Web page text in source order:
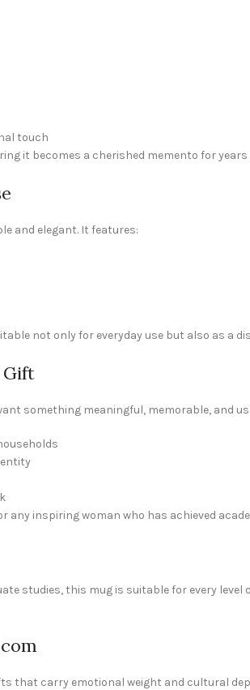
touch
it becomes a cherished memento for years
and elegant. It features:
not only for everyday use but also as a
Gift
something meaningful, memorable, and
any inspiring woman who has achieved
studies, this mug is suitable for every
that carry emotional weight and cultural